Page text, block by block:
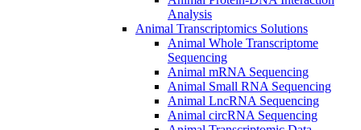
Analysis
Animal Transcriptomics Solutions
Animal Whole Transcriptome
Sequencing
Animal mRNA Sequencing
Animal Small RNA Sequencing
Animal LncRNA Sequencing
Animal circRNA Sequencing